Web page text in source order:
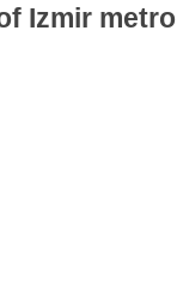
Izmir metro